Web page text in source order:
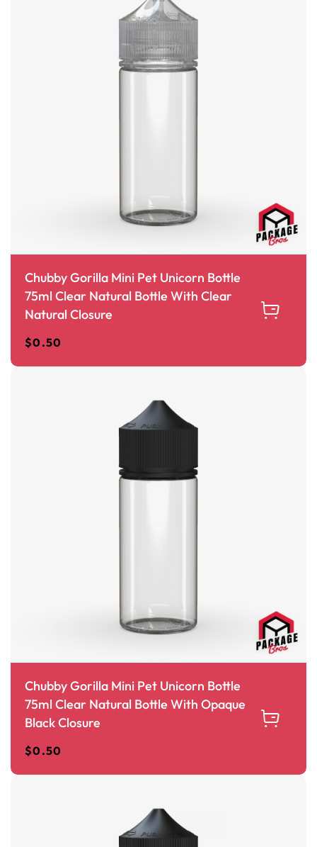
Chubby Gorilla Mini Pet Unicorn Bottle
75ml Clear Natural Bottle With Clear
Natural Closure
$0.50
Chubby Gorilla Mini Pet Unicorn Bottle
75ml Clear Natural Bottle With Opaque
Black Closure
$0.50